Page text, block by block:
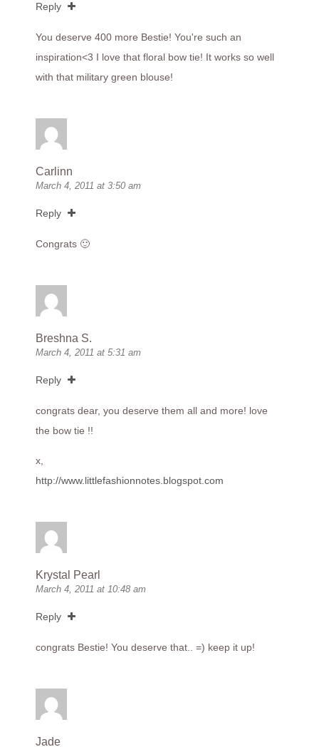
Reply
You deserve 400 more Bestie! You're such an
inspiration<3 I love that floral bow tie! It works so well
with that military green blouse!
Carlinn
March 4, 2011 at 3:50 am
Reply
Congrats 🙂
Breshna S.
March 4, 2011 at 5:31 am
Reply
congrats dear, you deserve them all and more! love
the bow tie !!
x,
http://www.littlefashionnotes.blogspot.com
Krystal Pearl
March 4, 2011 at 10:48 am
Reply
congrats Bestie! You deserve that.. =) keep it up!
Jade